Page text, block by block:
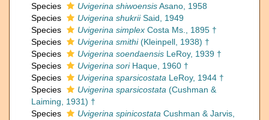
Species
Uvigerina shiwoensisAsano, 1958
Species
Uvigerina shukriiSaid, 1949
Species
Uvigerina simplex Costa Ms., 1895 †
Species
Uvigerina smithi(Kleinpell, 1938) †
Species
Uvigerina soendaensis LeRoy, 1939 †
Species
Uvigerina soriHaque, 1960 †
Species
Uvigerina sparsicostata LeRoy, 1944 †
Species
Uvigerina sparsicostata (Cushman &
Laiming, 1931) †
Species
Uvigerina spinicostata Cushman & Jarvis,